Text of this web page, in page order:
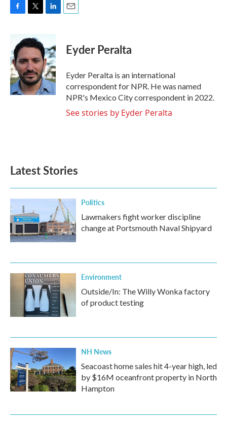
b
o
o
k
i
t
e
r
n
k
e
d
I
n
Eyder Peralta
Eyder Peralta is an international
correspondent for NPR. He was named
NPR's Mexico City correspondent in 2022.
See stories by Eyder Peralta
Latest Stories
Politics
Lawmakers fight worker discipline
change at Portsmouth Naval Shipyard
Environment
Outside/In: The Willy Wonka factory
of product testing
NH News
Seacoast home sales hit 4-year high, led
by $16M oceanfront property in North
Hampton